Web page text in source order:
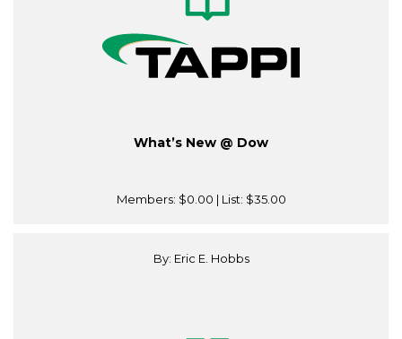
What’s New @ Dow
Members: $0.00 | List: $35.00
By: Eric E. Hobbs